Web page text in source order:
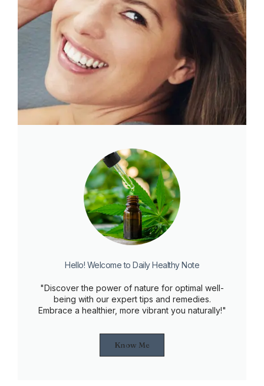
Hello! Welcome to Daily Healthy Note
"Discover the power of nature for optimal well-
being with our expert tips and remedies.
Embrace a healthier, more vibrant you naturally!"
Know Me